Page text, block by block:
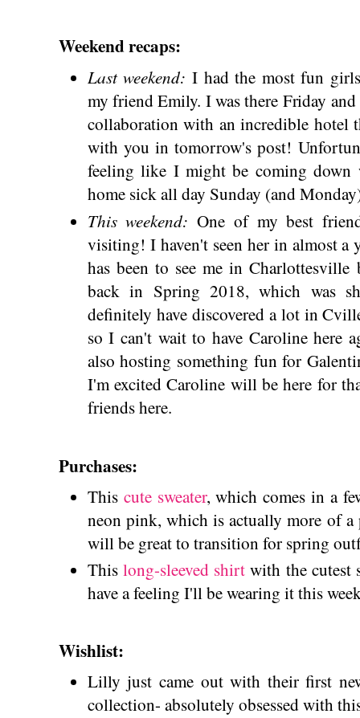
Weekend recaps:
Last weekend: I had the most fun
my friend Emily. I was there Friday
collaboration with an incredible hotel
with you in tomorrow's post!
feeling like I might be coming down
home sick all day Sunday (and
This weekend: One of my best
visiting! I haven't seen her in almost a
has been to see me in
back in Spring 2018, which was
definitely have discovered a lot in
so I can't wait to have Caroline here
also hosting something fun for
I'm excited Caroline will be here for
friends here.
Purchases:
This cute sweater, which comes in a
neon pink, which is actually more of
will be great to transition for spring
This long-sleeved shirt with the cutest
have a feeling I'll be wearing it this
Wishlist:
Lilly just came out with their first
collection- absolutely obsessed with